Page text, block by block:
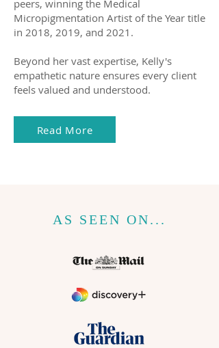
peers, winning the Medical
Micropigmentation Artist of the Year title
in 2018, 2019, and 2021.
Beyond her vast expertise, Kelly's
empathetic nature ensures every client
feels valued and understood.
Read More
AS SEEN ON...